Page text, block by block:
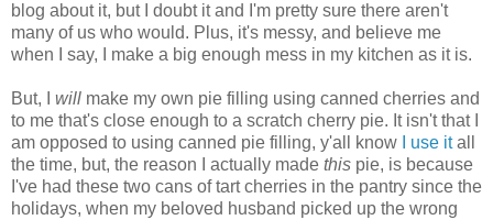
blog about it, but I doubt it and I'm pretty sure there aren't
many of us who would. Plus, it's messy, and believe me
when I say, I make a big enough mess in my kitchen as it is.
But, I will make my own pie filling using canned cherries and
to me that's close enough to a scratch cherry pie. It isn't that I
am opposed to using canned pie filling, y'all know
I use itall
the time, but, the reason I actually made this pie, is because
I've had these two cans of tart cherries in the pantry since the
holidays, when my beloved husband picked up the wrong